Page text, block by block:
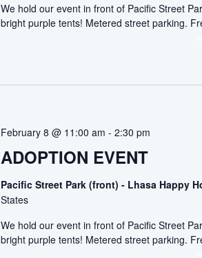
We hold our event in front of Pacific Street
bright purple tents! Metered street parking.
ADOPTION EVENT
February 8 @ 11:00 am - 2:30 pm
Pacific Street Park (front) - Lhasa Happy
States
We hold our event in front of Pacific Street
bright purple tents! Metered street parking.